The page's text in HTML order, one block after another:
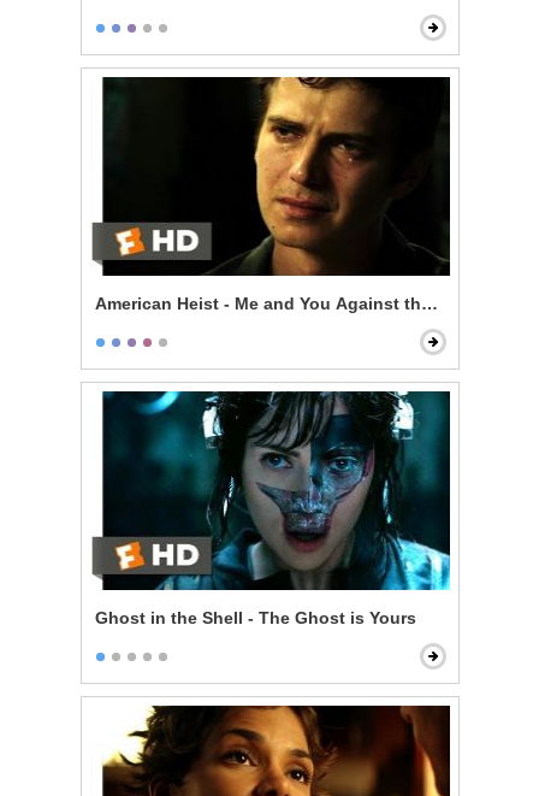
American Heist - Me and You Against the World
Ghost in the Shell - The Ghost is Yours